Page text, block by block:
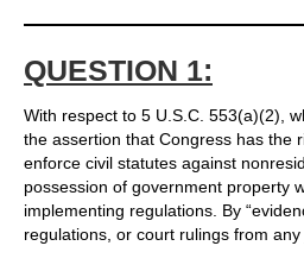
QUESTION 1:
With respect to 5 U.S.C. 553(a)(2),
the assertion that Congress has the
enforce civil statutes against
possession of government property
implementing regulations. By
regulations, or court rulings from any